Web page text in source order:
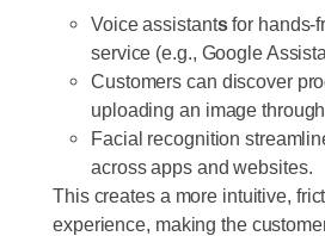
Voice assistantsfor hands-
service (e.g., Google
Customers can discover
uploading an image
Facial recognition
across apps and websites.
This creates a more intuitive,
experience, making the